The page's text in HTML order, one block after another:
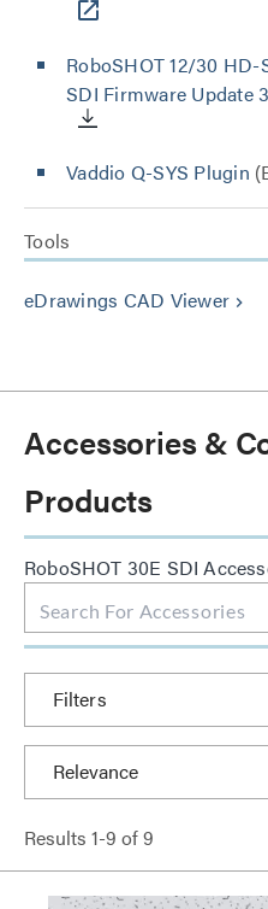
RoboSHOT 12/30 HD-
SDI Firmware Update
Vaddio Q-SYS Plugin
Tools
eDrawings CAD Viewer keyboard_arrow_right
Accessories &
Products
RoboSHOT 30E SDI
Filters
Results 1-9 of9